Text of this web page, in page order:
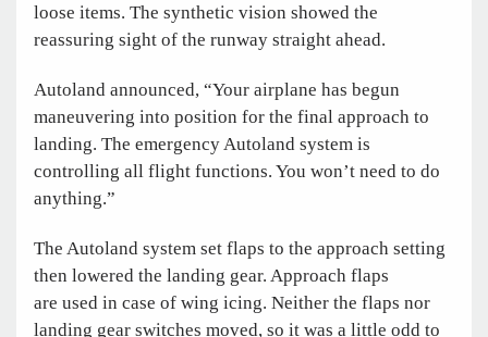
loose items. The synthetic vision showed the
reassuring sight of the runway straight ahead.
Autoland announced, “Your airplane has begun
maneuvering into position for the final approach to
landing. The emergency Autoland system is
controlling all flight functions. You won’t need to do
anything.”
The Autoland system set flaps to the approach setting
then lowered the landing gear. Approach flaps
are used in case of wing icing. Neither the flaps nor
landing gear switches moved, so it was a little odd to